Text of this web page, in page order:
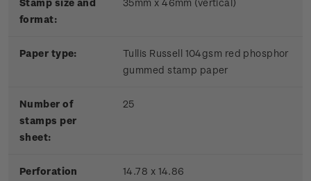
Stamp size and
format:
35mm x 46mm (vertical)
Paper type:
Tullis Russell 104gsm red phosphor
gummed stamp paper
Number of
stamps per
sheet:
25
Perforation
14.78 x 14.86